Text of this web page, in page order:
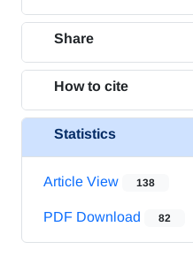
Share
How to cite
Statistics
Article View 138
PDF Download 82